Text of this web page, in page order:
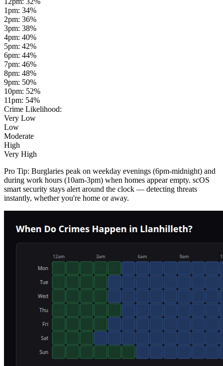
1pm: 34%
2pm: 36%
3pm: 38%
4pm: 40%
5pm: 42%
6pm: 44%
7pm: 46%
8pm: 48%
9pm: 50%
10pm: 52%
11pm: 54%
Crime Likelihood:
Very Low
Low
Moderate
High
Very High
Pro Tip: Burglaries peak on weekday evenings (6pm-midnight) and
during work hours (10am-3pm) when homes appear empty. scOS
smart security stays alert around the clock — detecting threats
instantly, whether you're home or away.